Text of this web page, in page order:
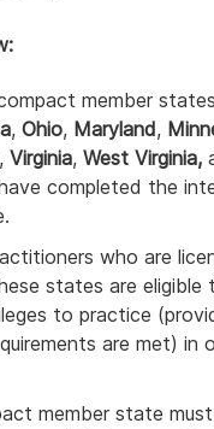
member
, Ohio, Maryland,
, Virginia, West Virginia,
completed the
who are
states are eligible
to practice
are met) in
member state